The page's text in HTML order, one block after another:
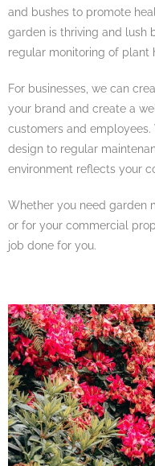
and bushes to promote
garden is thriving and lush
regular monitoring of plant
For businesses, we can
your brand and create a
customers and
design to regular
environment reflects your
Whether you need garden
or for your commercial
job done for you.